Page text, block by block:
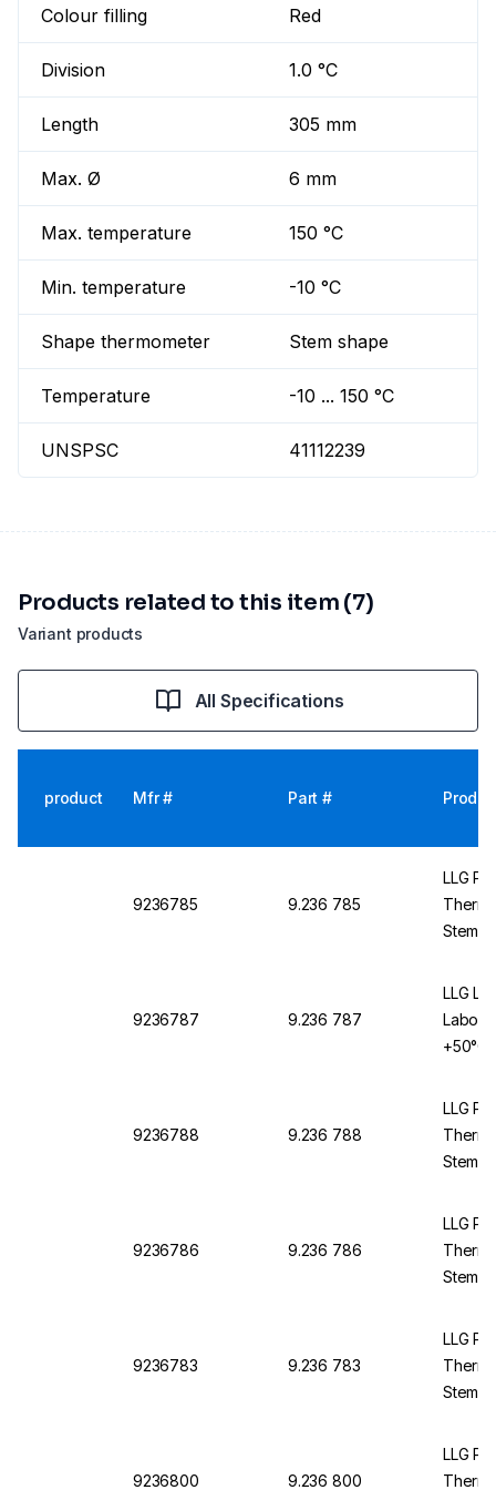
Colour filling Red
Division 1.0 °C
Length 305 mm
Max. Ø 6 mm
Max. temperature 150 °C
Min. temperature -10 °C
Shape thermometer Stem shape
Temperature -10 ... 150 °C
UNSPSC 41112239
Variant products
Products related to this item (7)
All Specifications
product Mfr # Part #
9236785 9.236 785
LLG
9236787 9.236 787
LLG
L:420
9236788
9.236 788
LLG
9236786
9.236 786
LLG
9236783
9.236 783
LLG
9236800 9.236 800
LLG